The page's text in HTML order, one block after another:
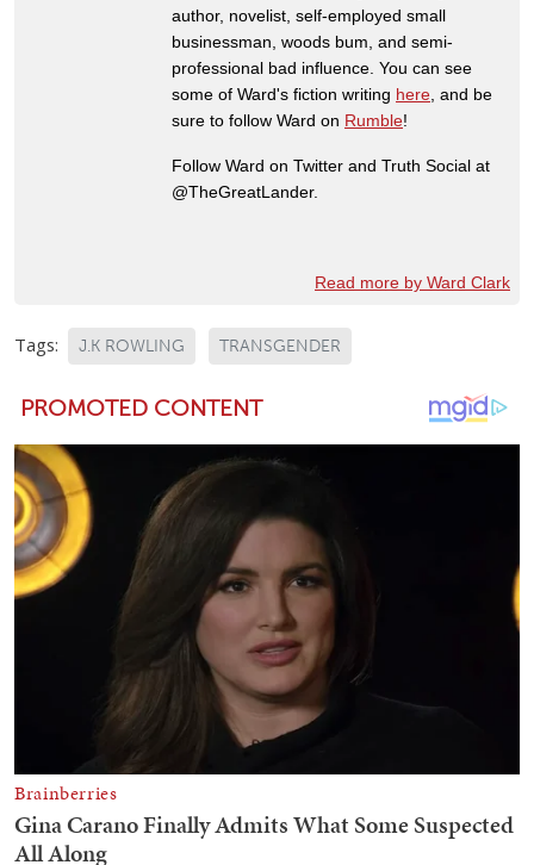
author, novelist, self-employed small
businessman, woods bum, and semi-
professional bad influence. You can see
some of Ward's fiction writing here , and be
sure to follow Ward on Rumble!
Follow Ward on Twitter and Truth Social at
@TheGreatLander.
Read more by Ward Clark
Tags: J.K ROWLING TRANSGENDER